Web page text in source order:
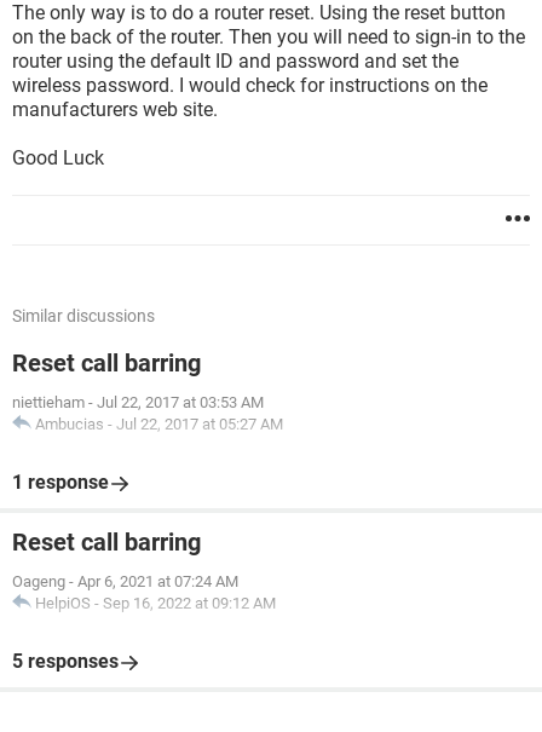
The only way is to do a router reset. Using the reset button
on the back of the router. Then you will need to sign-in to the
router using the default ID and password and set the
wireless password. I would check for instructions on the
manufacturers web site.
Good Luck
Similar discussions
Reset call barring
niettieham - Jul 22, 2017 at 03:53 AM
Ambucias - Jul 22, 2017 at 05:27 AM
1 response
Reset call barring
Oageng - Apr 6, 2021 at 07:24 AM
HelpiOS - Sep 16, 2022 at 09:12 AM
5 responses